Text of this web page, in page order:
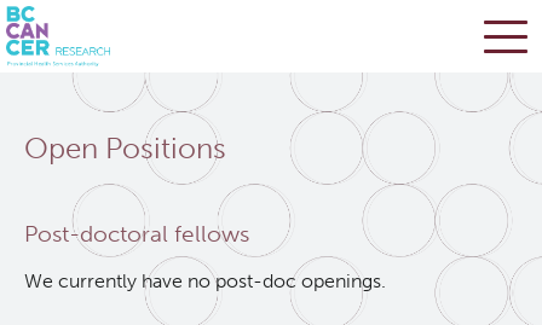
mainOpen Positions
Post-doctoral fellows
We currently have no post-doc openings.
BC Cancer Research
Office of Research Administration
Cancer Control Research